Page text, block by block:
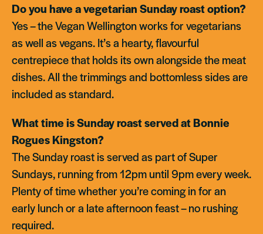
Do you have a vegetarian Sunday roast option?
Yes – the Vegan Wellington works for vegetarians
as well as vegans. It’s a hearty, flavourful
centrepiece that holds its own alongside the meat
dishes. All the trimmings and bottomless sides are
included as standard.
What time is Sunday roast served at Bonnie
Rogues Kingston?
The Sunday roast is served as part of Super
Sundays, running from 12pm until 9pm every week.
Plenty of time whether you’re coming in for an
early lunch or a late afternoon feast – no rushing
required.